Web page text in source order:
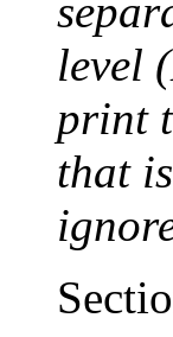
level
print
that